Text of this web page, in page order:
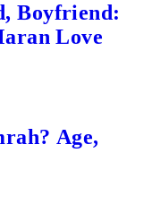
Boyfriend:
Love
Age,